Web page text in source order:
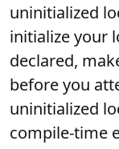
uninitialized
initialize your
declared,
before you
uninitialized
compile-time